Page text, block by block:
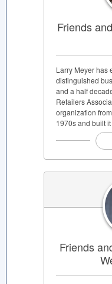
Friends
Larry Meyer has
distinguished
and a half
Retailers
organization
1970s and built
Friends